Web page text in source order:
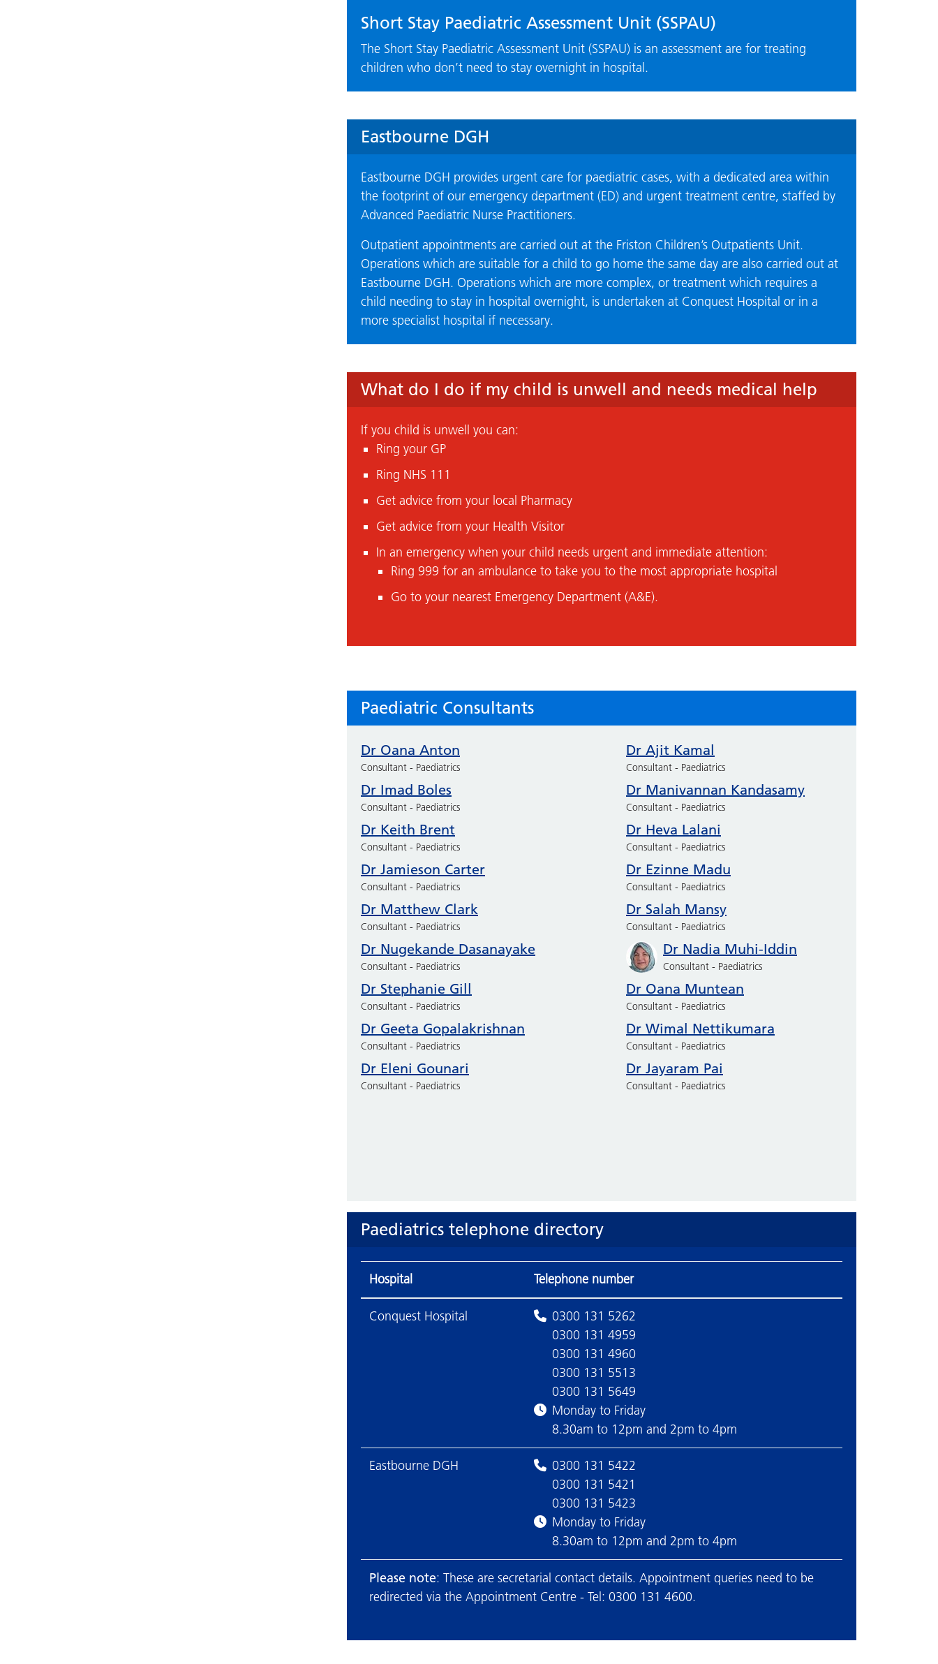
Short Stay Paediatric Assessment Unit (SSPAU)
The Short Stay Paediatric Assessment Unit (SSPAU) is an assessment are for treating
children who don’t need to stay overnight in hospital.
Eastbourne DGH
Eastbourne DGH provides urgent care for paediatric cases, with a dedicated area within
the footprint of our emergency department (ED) and urgent treatment centre, staffed by
Advanced Paediatric Nurse Practitioners.
Outpatient appointments are carried out at the Friston Children’s Outpatients Unit.
Operations which are suitable for a child to go home the same day are also carried out at
Eastbourne DGH. Operations which are more complex, or treatment which requires a
child needing to stay in hospital overnight, is undertaken at Conquest Hospital or in a
more specialist hospital if necessary.
What do I do if my child is unwell and needs medical help
If you child is unwell you can:
Ring your GP
Ring NHS 111
Get advice from your local Pharmacy
Get advice from your Health Visitor
In an emergency when your child needs urgent and immediate attention:
Ring 999 for an ambulance to take you to the most appropriate hospital
Go to your nearest Emergency Department (A&E).
Paediatric Consultants
Dr Oana Anton
Consultant - Paediatrics
Dr Imad Boles
Consultant - Paediatrics
Dr Keith Brent
Consultant - Paediatrics
Dr Jamieson Carter
Consultant - Paediatrics
Dr Matthew Clark
Consultant - Paediatrics
Dr Nugekande Dasanayake
Consultant - Paediatrics
Dr Stephanie Gill
Consultant - Paediatrics
Dr Geeta Gopalakrishnan
Consultant - Paediatrics
Dr Eleni Gounari
Consultant - Paediatrics
Dr Ajit Kamal
Consultant - Paediatrics
Dr Manivannan Kandasamy
Consultant - Paediatrics
Dr Heva Lalani
Consultant - Paediatrics
Dr Ezinne Madu
Consultant - Paediatrics
Dr Salah Mansy
Consultant - Paediatrics
Dr Nadia Muhi-Iddin
Consultant - Paediatrics
Dr Oana Muntean
Consultant - Paediatrics
Dr Wimal Nettikumara
Consultant - Paediatrics
Dr Jayaram Pai
Consultant - Paediatrics
Paediatrics telephone directory
Hospital Telephone number
Conquest Hospital
0300 131 5262
0300 131 4959
0300 131 4960
0300 131 5513
0300 131 5649
Monday to Friday
8.30am to 12pm and 2pm to 4pm
Eastbourne DGH
0300 131 5422
0300 131 5421
0300 131 5423
Monday to Friday
8.30am to 12pm and 2pm to 4pm
Please note: These are secretarial contact details. Appointment queries need to be
redirected via the Appointment Centre - Tel: 0300 131 4600.